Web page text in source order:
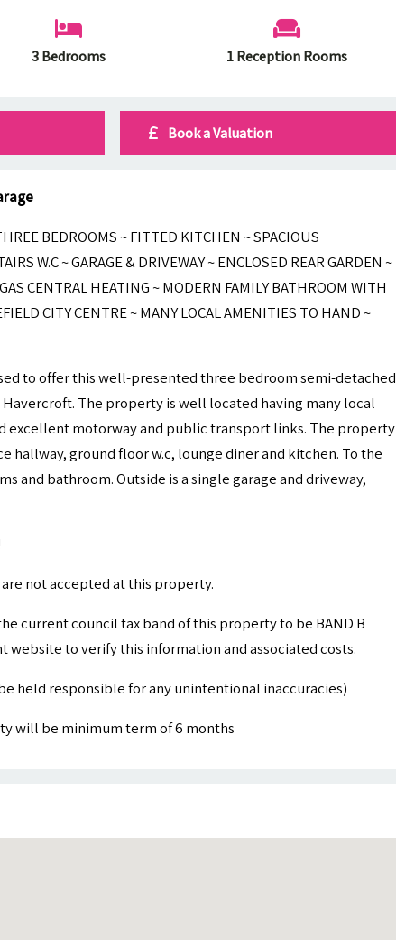
3 Bedrooms 1 Reception Rooms
Book a Valuation
BEDROOMS ~ FITTED KITCHEN ~ SPACIOUS
W.C ~ GARAGE & DRIVEWAY ~ ENCLOSED REAR GARDEN ~
CENTRAL HEATING ~ MODERN FAMILY BATHROOM WITH
CITY CENTRE ~ MANY LOCAL AMENITIES TO HAND ~
to offer this well-presented three bedroom semi-detached
The property is well located having many local
excellent motorway and public transport links. The property
hallway, ground floor w.c, lounge diner and kitchen. To the
and bathroom. Outside is a single garage and driveway,
are not accepted at this property.
current council tax band of this property to be BAND B
website to verify this information and associated costs.
held responsible for any unintentional inaccuracies)
will be minimum term of 6 months